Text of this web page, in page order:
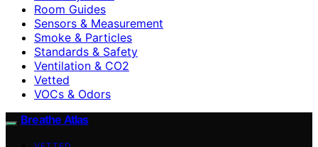
Room Guides
Sensors & Measurement
Smoke & Particles
Standards & Safety
Ventilation & CO2
Vetted
VOCs & Odors
Breathe Atlas